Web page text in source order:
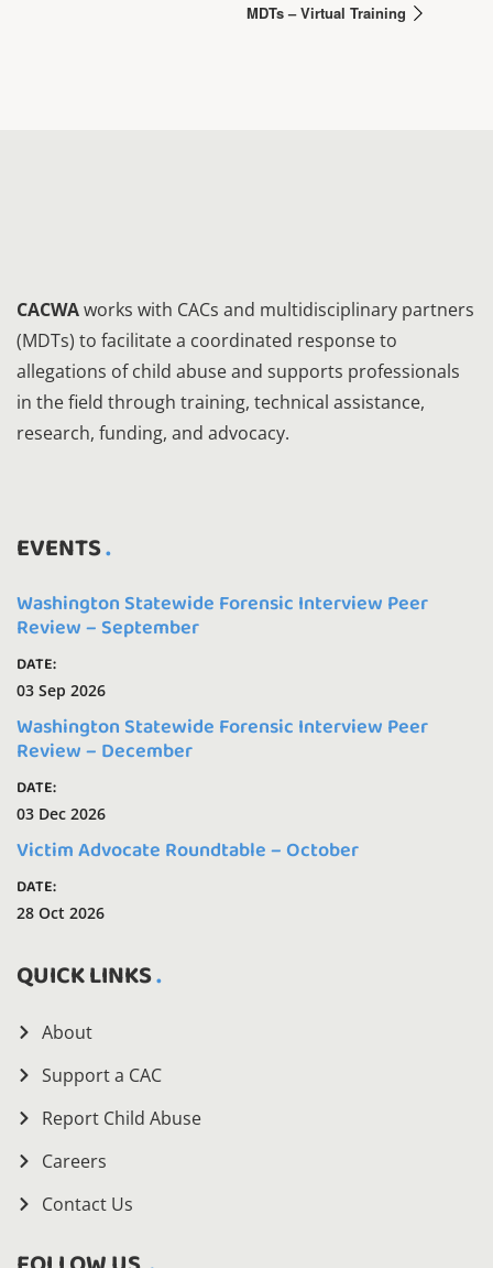
MDTs – Virtual Training
CACWAworks with CACs and multidisciplinary partners
(MDTs) to facilitate a coordinated response to
allegations of child abuse and supports professionals
in the field through training, technical assistance,
research, funding, and advocacy.
EVENTS
Washington Statewide Forensic Interview Peer
Review – September
DATE:
03 Sep 2026
Washington Statewide Forensic Interview Peer
Review – December
DATE:
03 Dec 2026
Victim Advocate Roundtable – October
DATE:
28 Oct 2026
QUICK LINKS
About
Support a CAC
Report Child Abuse
Careers
Contact Us